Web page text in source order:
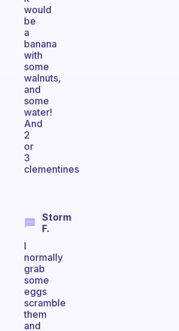
would
be
a
banana
with
some
walnuts,
and
some
water!
And
2
or
3
clementines
Storm
F.
I
normally
grab
some
eggs
scramble
them
and